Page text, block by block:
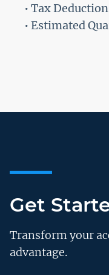
• Tax
• Estimated
Get
Transform your
advantage.